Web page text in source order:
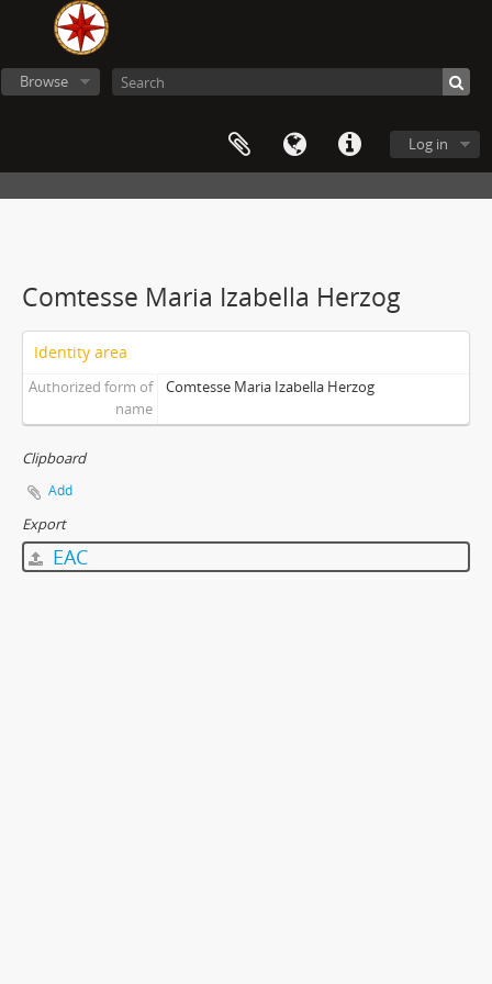
Browse
Log in
Comtesse Maria Izabella Herzog
Identity area
Authorized form of
name
Comtesse Maria Izabella Herzog
Clipboard
Add
Export
EAC